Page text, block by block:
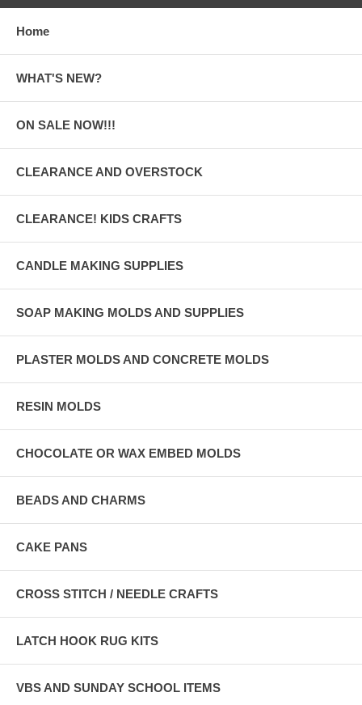
Home
WHAT'S NEW?
ON SALE NOW!!!
CLEARANCE AND OVERSTOCK
CLEARANCE! KIDS CRAFTS
CANDLE MAKING SUPPLIES
SOAP MAKING MOLDS AND SUPPLIES
PLASTER MOLDS AND CONCRETE MOLDS
RESIN MOLDS
CHOCOLATE OR WAX EMBED MOLDS
BEADS AND CHARMS
CAKE PANS
CROSS STITCH / NEEDLE CRAFTS
LATCH HOOK RUG KITS
VBS AND SUNDAY SCHOOL ITEMS